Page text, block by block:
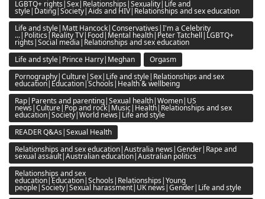
LGBTQ+ rights|Sex|Relationships|Sexuality|Life and
style|Dating|Society|Aids and HIV|Relationships and sex education
Life and style|Matt Hancock|Conservatives|I'm a Celebrity
...|Politics|Reality TV|Food|Mental health|Peter Tatchell|LGBTQ+
rights|Social media|Relationships and sex education
Life and style|Prince Harry|Meghan
Orgasm
Pornography|Culture|Sex|Life and style|Relationships and sex
education|Education|Schools|Health & wellbeing
Rap|Parents and parenting|Sexual health|Women|US
news|Culture|Pop and rock|Music|Health|Relationships and sex
education|Society|World news|Life and style
READER Q&As|Sexual Health
Relationships and sex education|Australia news|Gender|Rape and
sexual assault|Australian education|Australian politics
Relationships and sex
education|Education|Schools|Relationships|Young
people|Society|Sexual harassment|UK news|Gender|Life and style